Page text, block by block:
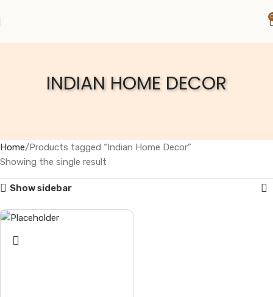
INDIAN HOME DECOR
Home Products tagged “Indian Home Decor”
Showing the single result
Show sidebar